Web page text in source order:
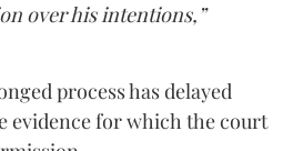
over his intentions,”
process has delayed
evidence for which the court